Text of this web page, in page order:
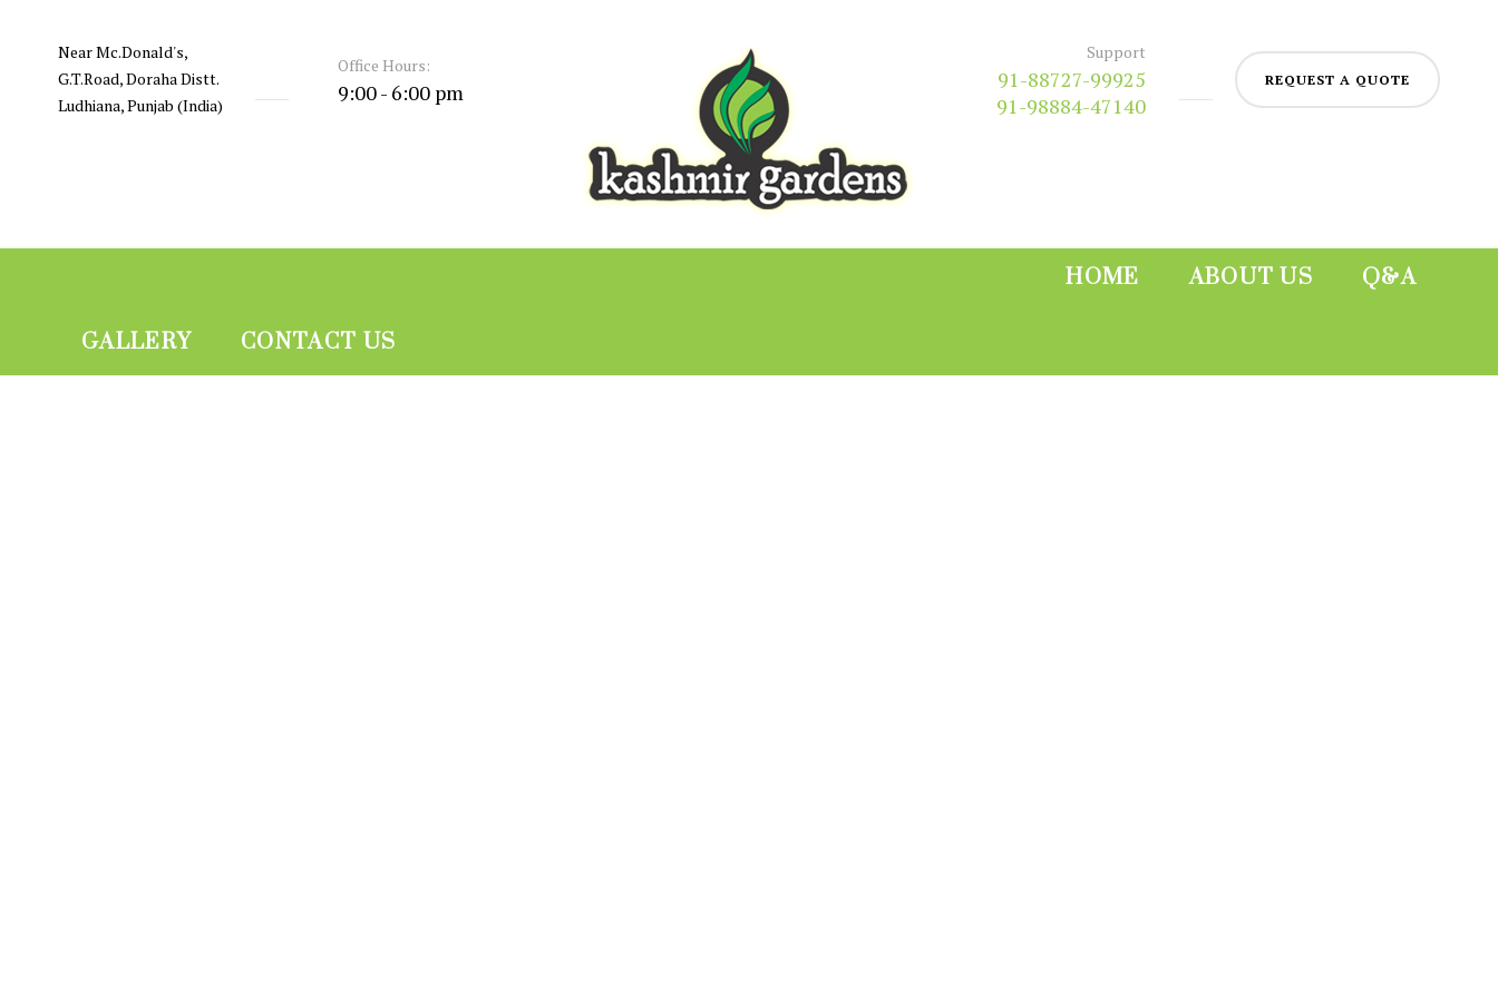
Near Mc.Donald's,
G.T.Road, Doraha Distt.
Ludhiana, Punjab (India)
Office Hours:
9:00 - 6:00 pm
Support
91-88727-99925
91-98884-47140
REQUEST A QUOTE
HOME ABOUT US Q&A
GALLERY CONTACT US